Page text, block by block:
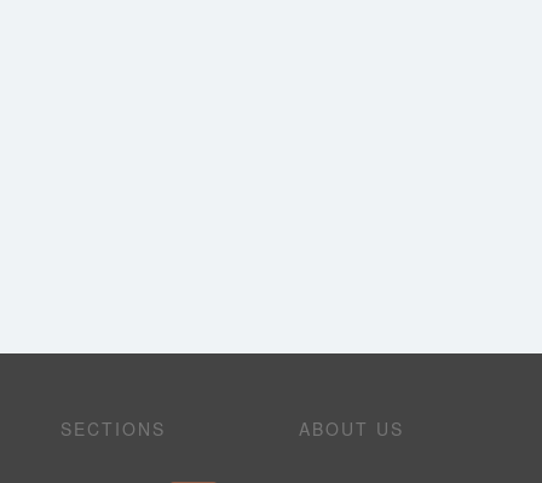
SECTIONS ABOUT US